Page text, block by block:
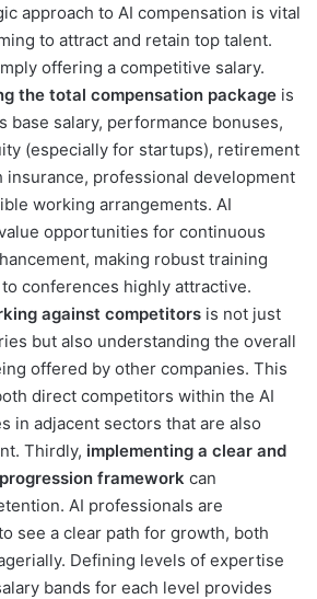
approach to AI compensation is vital
to attract and retain top talent.
offering a competitive salary.
the total compensation package is
base salary, performance bonuses,
(especially for startups), retirement
professional development
working arrangements. AI
opportunities for continuous
making robust training
conferences highly attractive.
against competitors is not just
but also understanding the overall
offered by other companies. This
direct competitors within the AI
in adjacent sectors that are also
Thirdly, implementing a clear and
framework can
AI professionals are
see a clear path for growth, both
Defining levels of expertise
bands for each level provides